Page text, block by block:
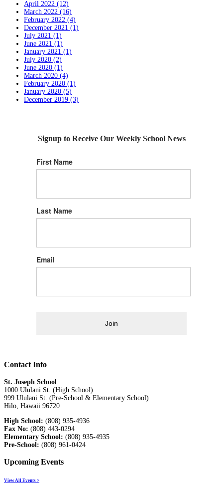
April 2022 (12)
March 2022 (16)
February 2022 (4)
December 2021 (1)
July 2021 (1)
June 2021 (1)
January 2021 (1)
July 2020 (2)
June 2020 (1)
March 2020 (4)
February 2020 (1)
January 2020 (5)
December 2019 (3)
Signup to Receive Our Weekly School News
First Name
Last Name
Email
Join
Contact Info
St. Joseph School
1000 Ululani St. (High School)
999 Ululani St. (Pre-School & Elementary School)
Hilo, Hawaii 96720
High School: (808) 935-4936
Fax No: (808) 443-0294
Elementary School: (808) 935-4935
Pre-School: (808) 961-0424
Upcoming Events
View All Events >